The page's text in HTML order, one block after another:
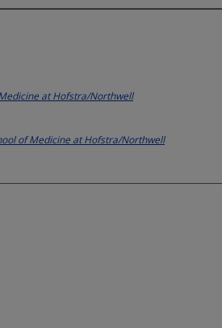
at Hofstra/Northwell
of Medicine at Hofstra/Northwell